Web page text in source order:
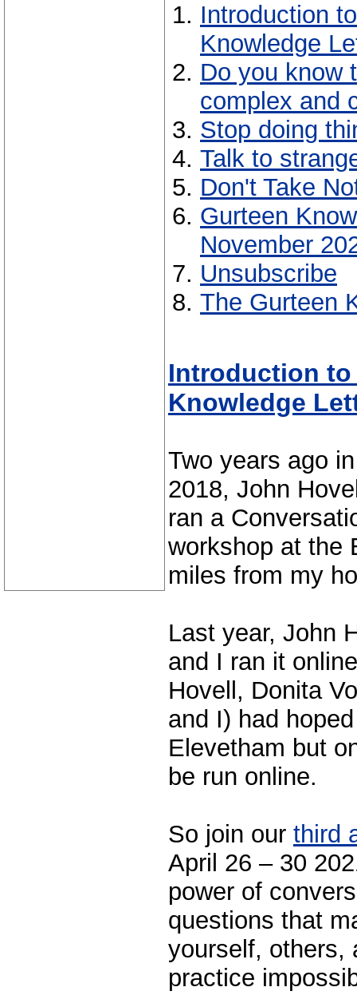
Introduction
Knowledge
Do you know
complex and
Stop doing
Talk to
Don't Take
Gurteen
November
Unsubscribe
The Gurteen
Introduction to
Knowledge
Two years ago
2018, John
ran a
workshop at the
miles from my
Last year, John
and I ran it
Hovell, Donita
and I) had
Elevetham but
be run online.
So join our third
April 26 – 30
power of
questions that
yourself, others,
practice